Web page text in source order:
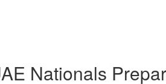
Nationals